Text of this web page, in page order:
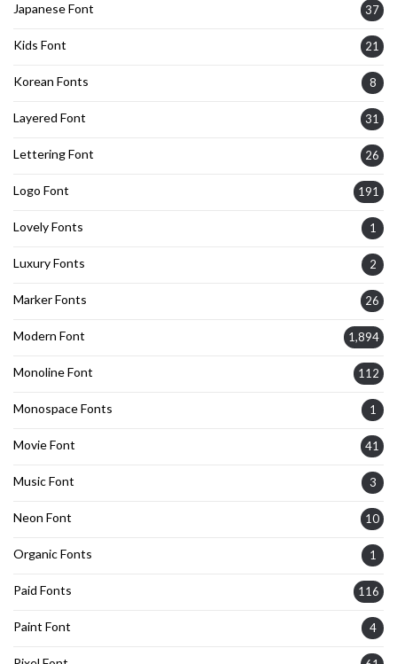
Japanese Font 37
Kids Font 21
Korean Fonts 8
Layered Font 31
Lettering Font 26
Logo Font 191
Lovely Fonts 1
Luxury Fonts 2
Marker Fonts 26
Modern Font 1,894
Monoline Font 112
Monospace Fonts 1
Movie Font 41
Music Font 3
Neon Font 10
Organic Fonts 1
Paid Fonts 116
Paint Font 4